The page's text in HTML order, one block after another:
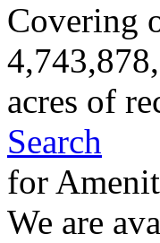
Covering
acres of
Search
for
We are